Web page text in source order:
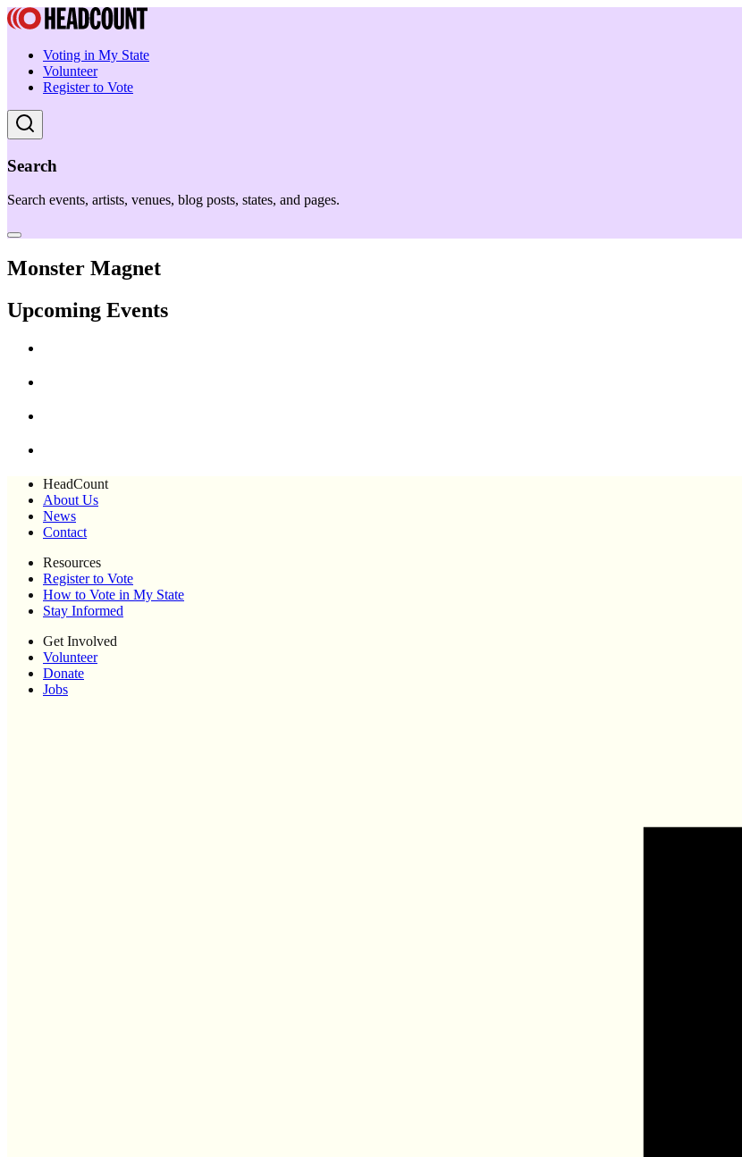
Voting in My State
Volunteer
Register to Vote
Search
Search events, artists, venues, blog posts, states, and pages.
Monster Magnet
Upcoming Events
HeadCount
About Us
News
Contact
Resources
Register to Vote
How to Vote in My State
Stay Informed
Get Involved
Volunteer
Donate
Jobs